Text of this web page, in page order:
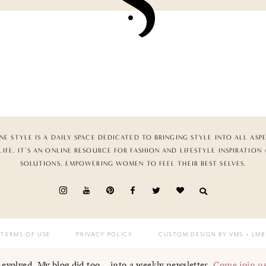
STYLE IS A DAILY SPACE DEDICATED TO BRINGING STYLE INTO ALL
IT’S AN ONLINE RESOURCE FOR FASHION AND LIFESTYLE INSPIRATION
SOLUTIONS, EMPOWERING WOMEN TO FEEL THEIR BEST SELVES.
TERMS OF USE PRIVACY POLICY CUSTOM DESIGN BY VMS + LMB